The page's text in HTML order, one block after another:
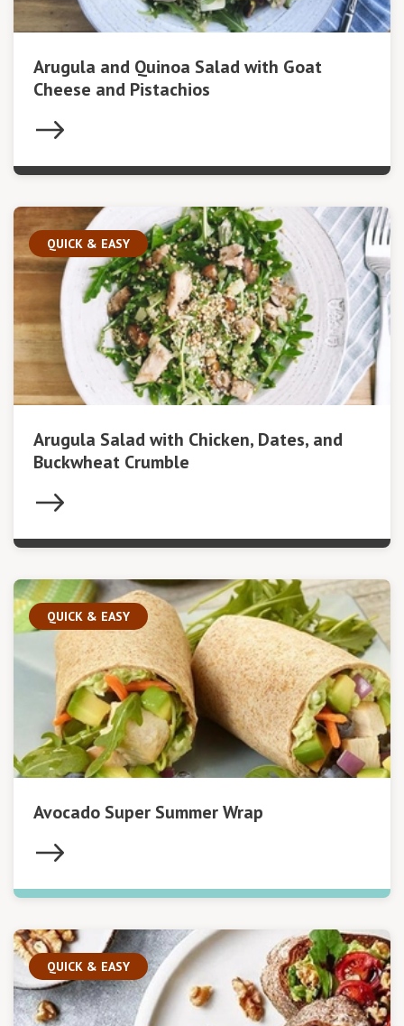
Arugula and Quinoa Salad with Goat
Cheese and Pistachios
QUICK & EASY
Arugula Salad with Chicken, Dates, and
Buckwheat Crumble
QUICK & EASY
Avocado Super Summer Wrap
QUICK & EASY